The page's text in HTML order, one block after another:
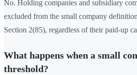
No. Holding companies and subsidiary
excluded from the small company
Section 2(85), regardless of their paid-up
What happens when a small
threshold?